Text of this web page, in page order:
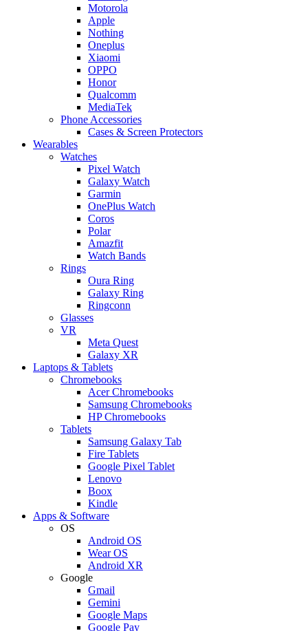
Motorola
Apple
Nothing
Oneplus
Xiaomi
OPPO
Honor
Qualcomm
MediaTek
Phone Accessories
Cases & Screen Protectors
Wearables
Watches
Pixel Watch
Galaxy Watch
Garmin
OnePlus Watch
Coros
Polar
Amazfit
Watch Bands
Rings
Oura Ring
Galaxy Ring
Ringconn
Glasses
VR
Meta Quest
Galaxy XR
Laptops & Tablets
Chromebooks
Acer Chromebooks
Samsung Chromebooks
HP Chromebooks
Tablets
Samsung Galaxy Tab
Fire Tablets
Google Pixel Tablet
Lenovo
Boox
Kindle
Apps & Software
OS
Android OS
Wear OS
Android XR
Google
Gmail
Gemini
Google Maps
Google Pay